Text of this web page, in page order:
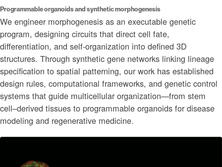
Programmable organoids and synthetic morphogenesis
We engineer morphogenesis as an executable genetic
program, designing circuits that direct cell fate,
differentiation, and self-organization into defined 3D
structures. Through synthetic gene networks linking lineage
specification to spatial patterning, our work has established
design rules, computational frameworks, and genetic control
systems that guide multicellular organization—from stem
cell–derived tissues to programmable organoids for disease
modeling and regenerative medicine.